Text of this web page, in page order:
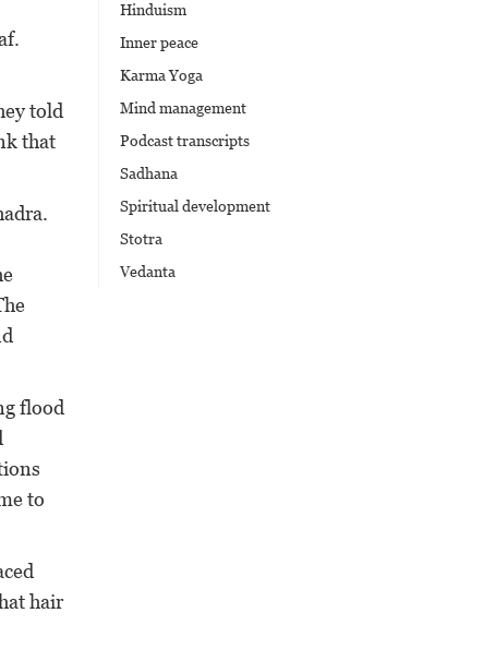
told
that
flood
to
hair
Hinduism
Inner peace
Karma Yoga
Mind management
Podcast transcripts
Sadhana
Spiritual development
Stotra
Vedanta